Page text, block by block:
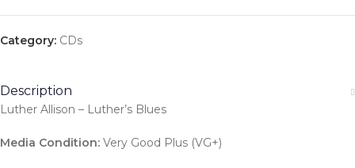
Category: CDs
Description
Luther Allison – Luther’s Blues
Media Condition: Very Good Plus (VG+)